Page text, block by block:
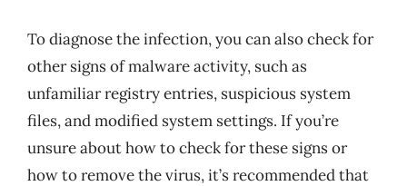
To diagnose the infection, you can also check for
other signs of malware activity, such as
unfamiliar registry entries, suspicious system
files, and modified system settings. If you’re
unsure about how to check for these signs or
how to remove the virus, it’s recommended that